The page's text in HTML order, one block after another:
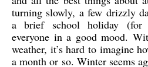
turning slowly, a few drizzly
a brief school holiday
everyone in a good mood.
weather, it’s hard to imagine
a month or so. Winter seems